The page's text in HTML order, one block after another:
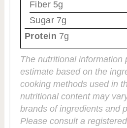
Fiber 5g
Sugar 7g
Protein 7g
The nutritional information
estimate based on the
cooking methods used in
nutritional content may
brands of ingredients and
Please consult a